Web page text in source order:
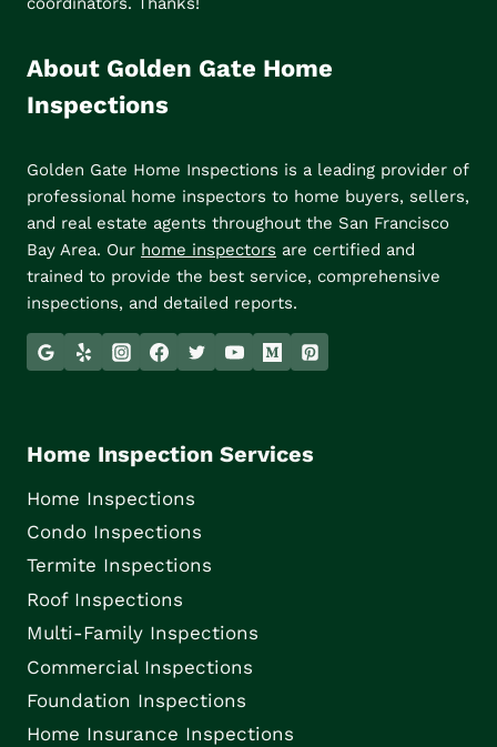
About Golden Gate Home
Inspections
Golden Gate Home Inspections is a leading provider of
professional home inspectors to home buyers, sellers,
and real estate agents throughout the San Francisco
Bay Area. Our home inspectors are certified and
trained to provide the best service, comprehensive
inspections, and detailed reports.
Home Inspection Services
Home Inspections
Condo Inspections
Termite Inspections
Roof Inspections
Multi-Family Inspections
Commercial Inspections
Foundation Inspections
Home Insurance Inspections